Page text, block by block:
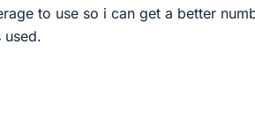
to use so i can get a better
used.